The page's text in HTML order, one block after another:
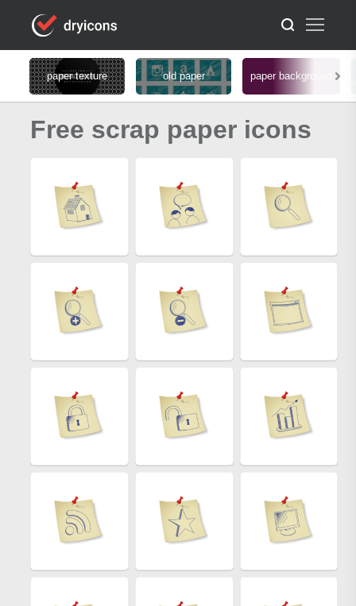
paper texture old paper paper background
Free scrap paper icons